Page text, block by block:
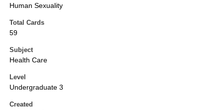
Human Sexuality
Total Cards
59
Subject
Health Care
Level
Undergraduate 3
Created